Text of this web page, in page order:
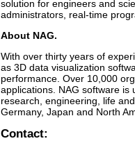
solution for engineers and
administrators, real-time
About NAG.
With over thirty years of
as 3D data visualization
performance. Over 10,000
applications. NAG software
research, engineering, life
Germany, Japan and North
Contact: